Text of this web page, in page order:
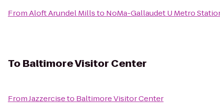
FromAloft Arundel Millsto NoMa-Gallaudet U Metro
To Baltimore Visitor Center
FromJazzerciseto Baltimore Visitor Center